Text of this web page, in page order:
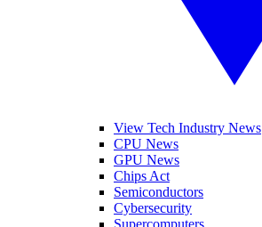
View Tech Industry News
CPU News
GPU News
Chips Act
Semiconductors
Cybersecurity
Supercomputers